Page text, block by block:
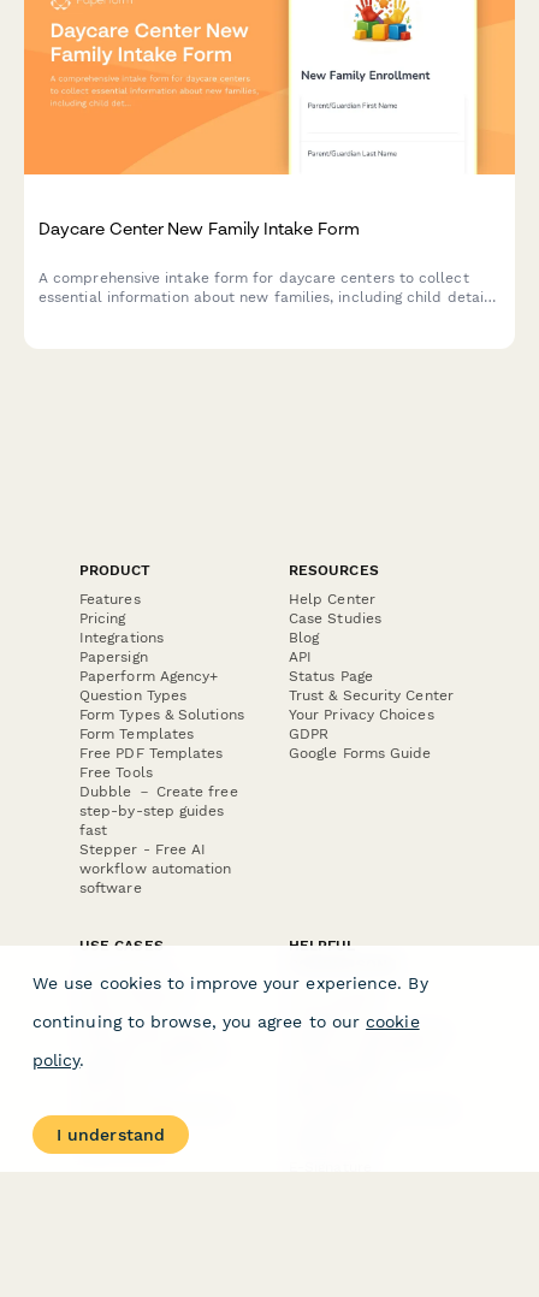
Daycare Center New Family Intake Form
A comprehensive intake form for daycare centers to collect
essential information about new families, including child details,
PRODUCT
Features
Pricing
Integrations
Papersign
Paperform Agency+
Question Types
Form Types & Solutions
Form Templates
Free PDF Templates
Free Tools
Dubble － Create free
step-by-step guides
fast
Stepper - Free AI
workflow automation
software
RESOURCES
Help Center
Case Studies
Blog
API
Status Page
Trust & Security Center
Your Privacy Choices
GDPR
Google Forms Guide
USE CASES
E-commerce
Data Collection
Invoice Forms
Real Estate Forms
Medical Forms
Surveys
HELPFUL
Form Builder
Comparison
Typeform Alternatives
We use cookies to improve your experience. By
continuing to browse, you agree to our cookie
policy.
I understand